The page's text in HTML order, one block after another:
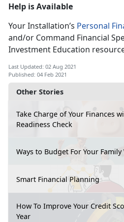
Other Stories
Take Charge of Your Finances
Readiness Check
Ways to Budget For Your Family
Smart Financial Planning
How To Improve Your Credit
Year
Help is Available
Your Installation’s Personal
and/or Command Financial
Investment Education
Last Updated: 02 Aug 2021
Published: 04 Feb 2021